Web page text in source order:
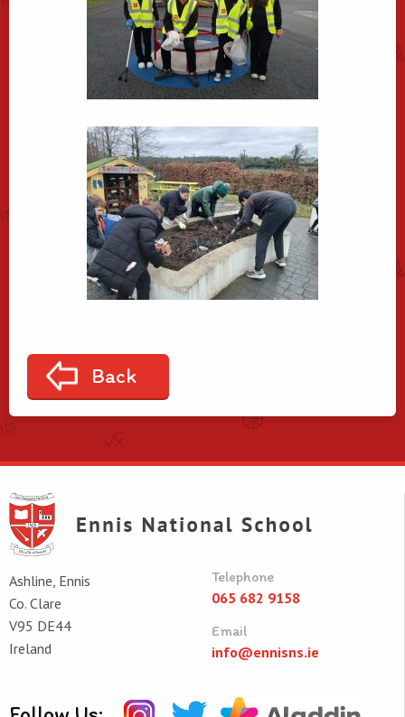
Back
Ashline, Ennis
Co. Clare
V95 DE44
Ireland
Telephone
065 682 9158
Email
info@ennisns.ie